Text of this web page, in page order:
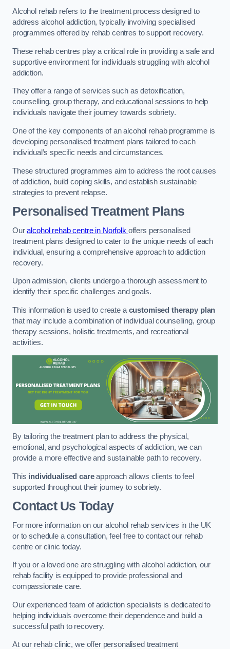
Alcohol rehab refers to the treatment process designed to
address alcohol addiction, typically involving specialised
programmes offered by rehab centres to support recovery.
These rehab centres play a critical role in providing a safe and
supportive environment for individuals struggling with alcohol
addiction.
They offer a range of services such as detoxification,
counselling, group therapy, and educational sessions to help
individuals navigate their journey towards sobriety.
One of the key components of an alcohol rehab programme is
developing personalised treatment plans tailored to each
individual’s specific needs and circumstances.
These structured programmes aim to address the root causes
of addiction, build coping skills, and establish sustainable
strategies to prevent relapse.
Personalised Treatment Plans
Ouralcohol rehab centre in Norfolk offers personalised
treatment plans designed to cater to the unique needs of each
individual, ensuring a comprehensive approach to addiction
recovery.
Upon admission, clients undergo a thorough assessment to
identify their specific challenges and goals.
This information is used to create a customised therapy plan
that may include a combination of individual counselling, group
therapy sessions, holistic treatments, and recreational
activities.
By tailoring the treatment plan to address the physical,
emotional, and psychological aspects of addiction, we can
provide a more effective and sustainable path to recovery.
This individualised careapproach allows clients to feel
supported throughout their journey to sobriety.
Contact Us Today
For more information on our alcohol rehab services in the UK
or to schedule a consultation, feel free to contact our rehab
centre or clinic today.
If you or a loved one are struggling with alcohol addiction, our
rehab facility is equipped to provide professional and
compassionate care.
Our experienced team of addiction specialists is dedicated to
helping individuals overcome their dependence and build a
successful path to recovery.
At our rehab clinic, we offer personalised treatment